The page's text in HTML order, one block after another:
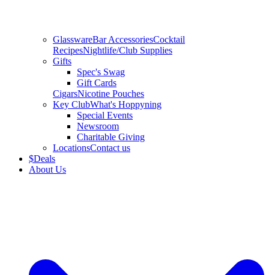
GlasswareBar AccessoriesCocktail
RecipesNightlife/Club Supplies
Gifts
Spec's Swag
Gift Cards
CigarsNicotine Pouches
Key ClubWhat's Hoppyning
Special Events
Newsroom
Charitable Giving
LocationsContact us
$Deals
About Us